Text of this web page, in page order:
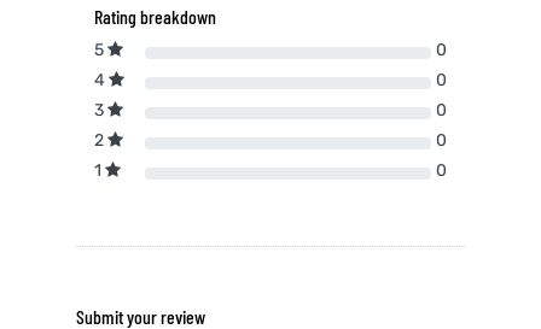
Rating breakdown
5
0
4
0
3
0
2
0
1
0
Submit your review